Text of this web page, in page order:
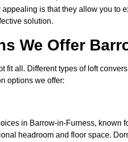
is that they allow you to
solution.
We Offer
fit all. Different types of loft
options we offer:
in Barrow-in-Furness, known
headroom and floor space.